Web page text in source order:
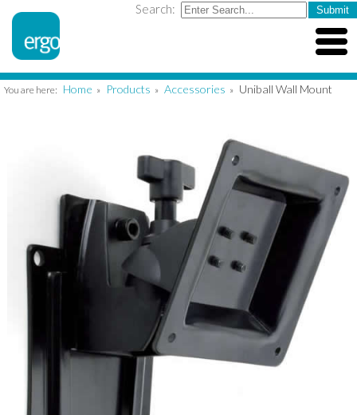
Search:
You are here: Home » Products » Accessories » Uniball Wall Mount